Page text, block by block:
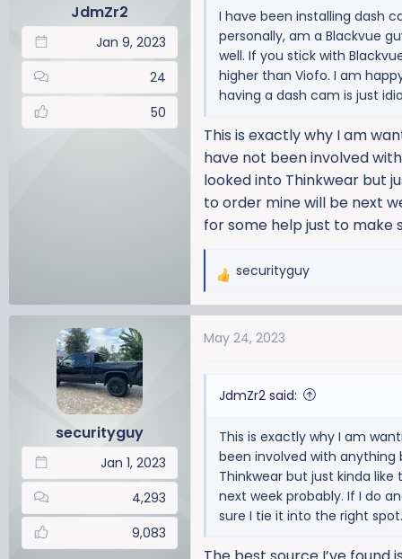
JdmZr2
Jan 9, 2023
24
50
I have been installing dash
personally, am a Blackvue
well. If you stick with
higher than Viofo. I am
having a dash cam is just
This is exactly why I am
have not been involved
looked into Thinkwear but
to order mine will be next
for some help just to make
R
a
c
o
s
securityguy
securityguy
Jan 1, 2023
4,293
9,083
May 24, 2023
JdmZr2 said:
This is exactly why I am
been involved with
Thinkwear but just kinda like
next week probably. If I do
sure I tie it into the right